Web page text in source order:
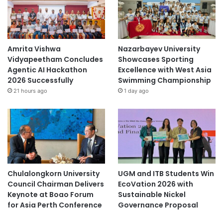
m
e
n
t
0
"
r
o
e
c
t
Amrita Vishwa
Vidyapeetham Concludes
Agentic AI Hackathon
2026 Successfully
21 hours ago
Nazarbayev University
Showcases Sporting
Excellence with West Asia
Swimming Championship
1 day ago
Chulalongkorn University
Council Chairman Delivers
Keynote at Boao Forum
for Asia Perth Conference
UGM and ITB Students Win
EcoVation 2026 with
Sustainable Nickel
Governance Proposal